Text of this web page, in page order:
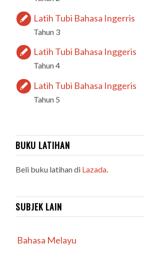
Latih Tubi Bahasa Ingerris
Tahun 3
Latih Tubi Bahasa Inggeris
Tahun 4
Latih Tubi Bahasa Inggeris
Tahun 5
BUKU LATIHAN
Beli buku latihan di Lazada.
SUBJEK LAIN
Bahasa Melayu